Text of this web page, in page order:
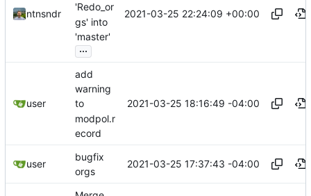
ntnsndr
'Redo_or
gs' into
'master'
...
2021-03-25 22:24:09 +00:00
user
add
warning
to
modpol.r
ecord
2021-03-25 18:16:49 -04:00
user
bugfix
orgs
2021-03-25 17:37:43 -04:00